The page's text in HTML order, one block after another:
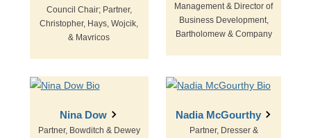
Council Chair; Partner,
Christopher, Hays, Wojcik,
& Mavricos
Management & Director of
Business Development,
Bartholomew & Company
Nina Dow
Partner, Bowditch & Dewey
Nadia McGourthy
Partner, Dresser &